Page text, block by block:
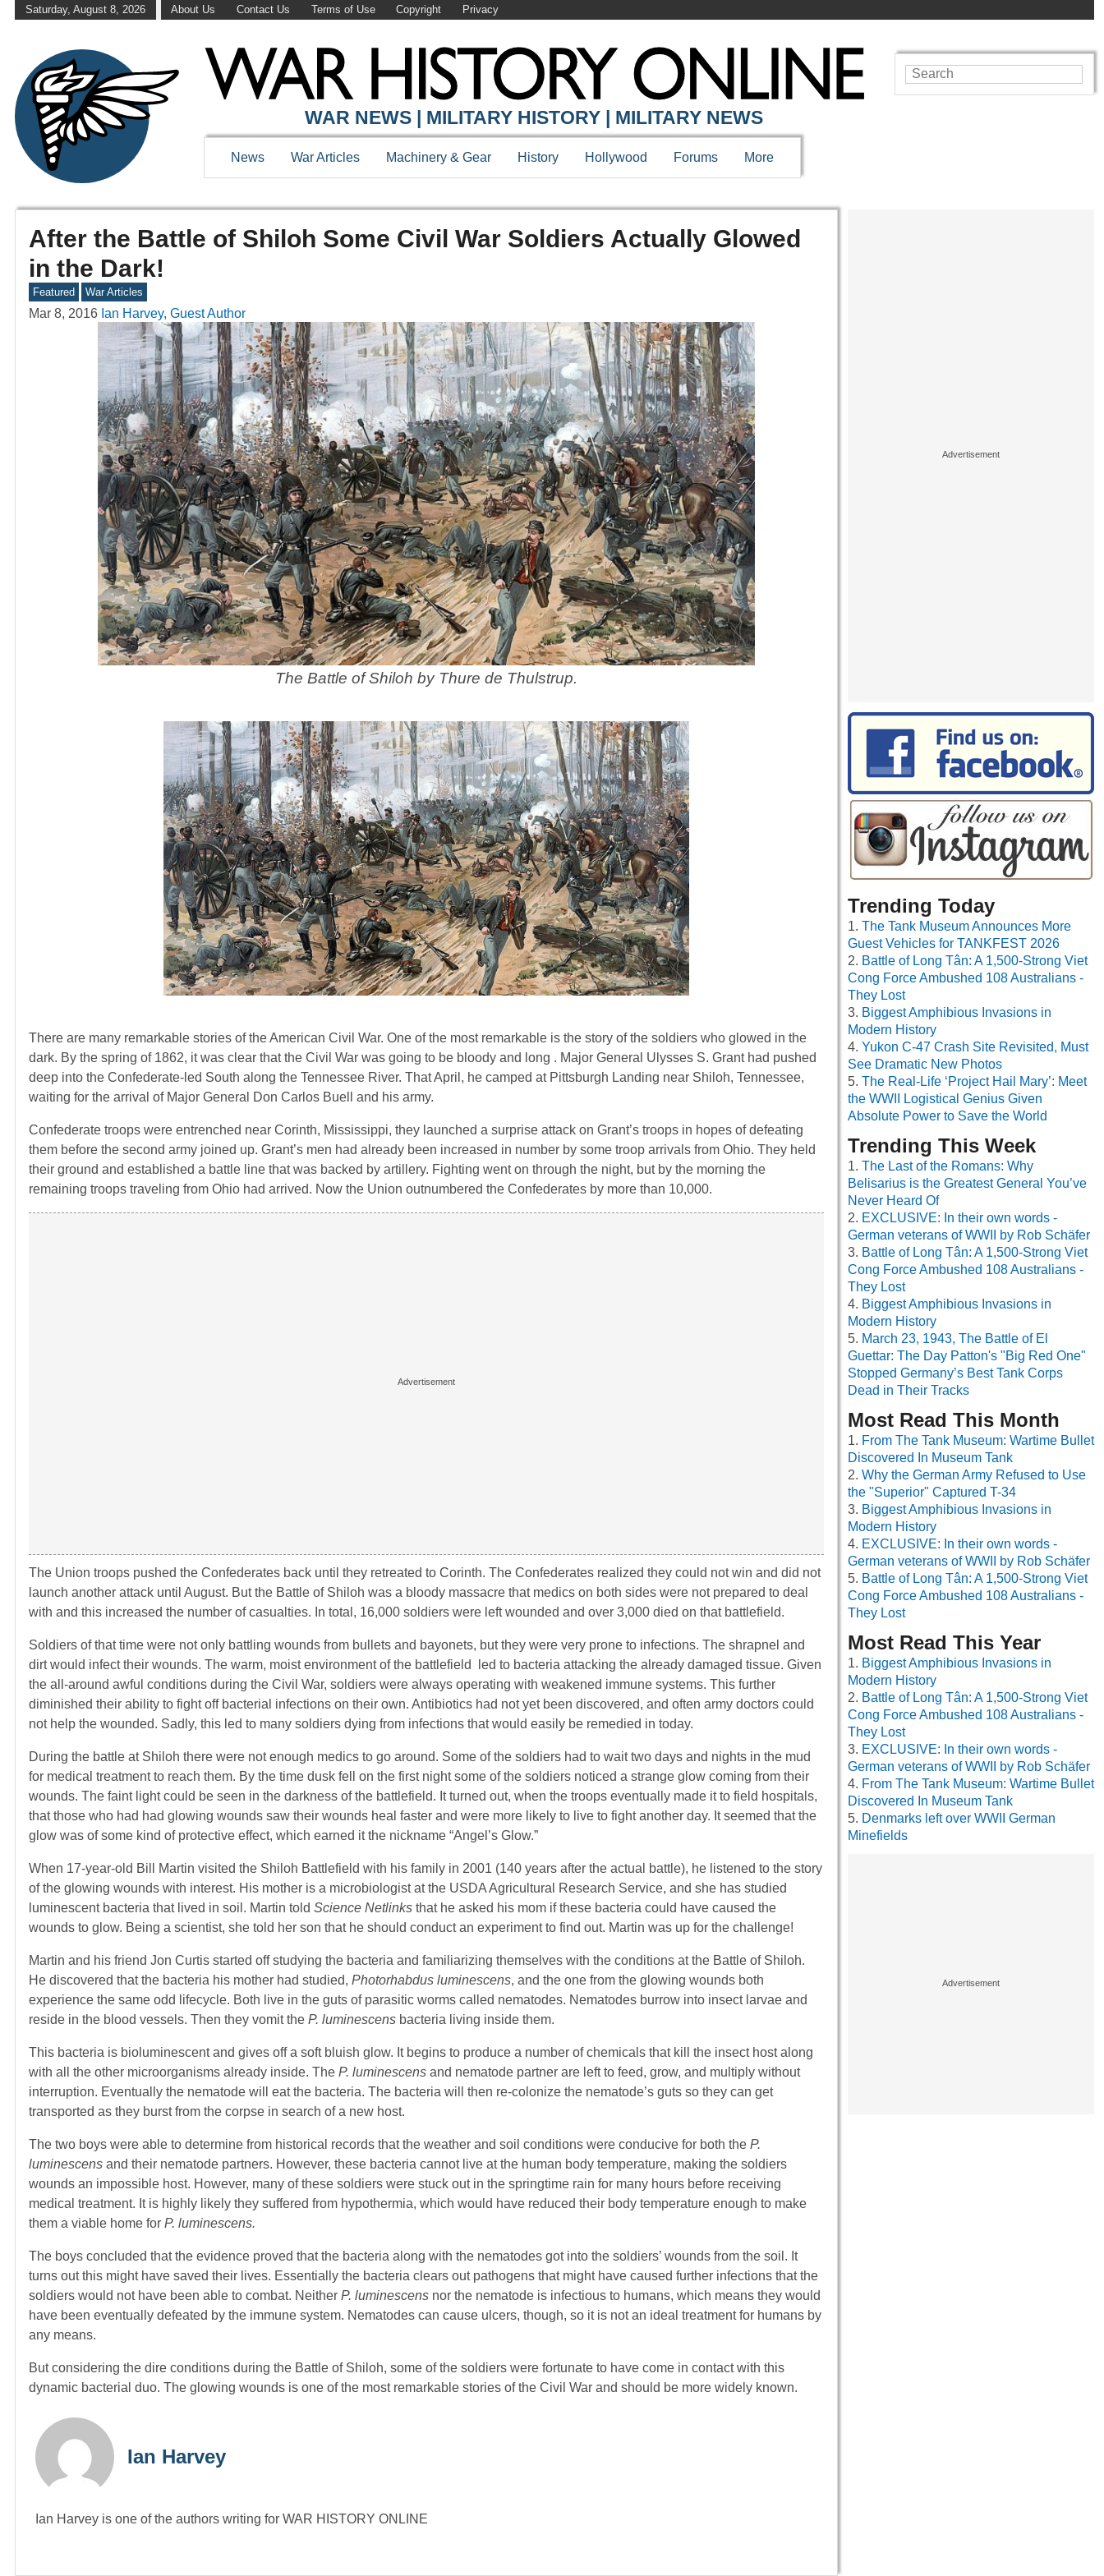
Saturday, August 8, 2026 About Us Contact Us Terms of Use Copyright Privacy
WAR NEWS | MILITARY HISTORY | MILITARY NEWS
News War Articles Machinery & Gear History Hollywood Forums More
After the Battle of Shiloh Some Civil War Soldiers Actually Glowed
in the Dark!
Featured War Articles
Mar 8, 2016 Ian Harvey, Guest Author
The Battle of Shiloh by Thure de Thulstrup.
There are many remarkable stories of the American Civil War. One of the most remarkable is the story of the soldiers who glowed in the
dark. By the spring of 1862, it was clear that the Civil War was going to be bloody and long . Major General Ulysses S. Grant had pushed
deep into the Confederate-led South along the Tennessee River. That April, he camped at Pittsburgh Landing near Shiloh, Tennessee,
waiting for the arrival of Major General Don Carlos Buell and his army.
Confederate troops were entrenched near Corinth, Mississippi, they launched a surprise attack on Grant’s troops in hopes of defeating
them before the second army joined up. Grant’s men had already been increased in number by some troop arrivals from Ohio. They held
their ground and established a battle line that was backed by artillery. Fighting went on through the night, but by the morning the
remaining troops traveling from Ohio had arrived. Now the Union outnumbered the Confederates by more than 10,000.
The Union troops pushed the Confederates back until they retreated to Corinth. The Confederates realized they could not win and did not
launch another attack until August. But the Battle of Shiloh was a bloody massacre that medics on both sides were not prepared to deal
with and this increased the number of casualties. In total, 16,000 soldiers were left wounded and over 3,000 died on that battlefield.
Soldiers of that time were not only battling wounds from bullets and bayonets, but they were very prone to infections. The shrapnel and
dirt would infect their wounds. The warm, moist environment of the battlefield led to bacteria attacking the already damaged tissue. Given
the all-around awful conditions during the Civil War, soldiers were always operating with weakened immune systems. This further
diminished their ability to fight off bacterial infections on their own. Antibiotics had not yet been discovered, and often army doctors could
not help the wounded. Sadly, this led to many soldiers dying from infections that would easily be remedied in today.
During the battle at Shiloh there were not enough medics to go around. Some of the soldiers had to wait two days and nights in the mud
for medical treatment to reach them. By the time dusk fell on the first night some of the soldiers noticed a strange glow coming from their
wounds. The faint light could be seen in the darkness of the battlefield. It turned out, when the troops eventually made it to field hospitals,
that those who had had glowing wounds saw their wounds heal faster and were more likely to live to fight another day. It seemed that the
glow was of some kind of protective effect, which earned it the nickname “Angel’s Glow.”
When 17-year-old Bill Martin visited the Shiloh Battlefield with his family in 2001 (140 years after the actual battle), he listened to the story
of the glowing wounds with interest. His mother is a microbiologist at the USDA Agricultural Research Service, and she has studied
luminescent bacteria that lived in soil. Martin told Science Netlinks that he asked his mom if these bacteria could have caused the
wounds to glow. Being a scientist, she told her son that he should conduct an experiment to find out. Martin was up for the challenge!
Martin and his friend Jon Curtis started off studying the bacteria and familiarizing themselves with the conditions at the Battle of Shiloh.
He discovered that the bacteria his mother had studied, Photorhabdus luminescens, and the one from the glowing wounds both
experience the same odd lifecycle. Both live in the guts of parasitic worms called nematodes. Nematodes burrow into insect larvae and
reside in the blood vessels. Then they vomit the P. luminescens bacteria living inside them.
This bacteria is bioluminescent and gives off a soft bluish glow. It begins to produce a number of chemicals that kill the insect host along
with all the other microorganisms already inside. The P. luminescens and nematode partner are left to feed, grow, and multiply without
interruption. Eventually the nematode will eat the bacteria. The bacteria will then re-colonize the nematode’s guts so they can get
transported as they burst from the corpse in search of a new host.
The two boys were able to determine from historical records that the weather and soil conditions were conducive for both the P.
luminescens and their nematode partners. However, these bacteria cannot live at the human body temperature, making the soldiers
wounds an impossible host. However, many of these soldiers were stuck out in the springtime rain for many hours before receiving
medical treatment. It is highly likely they suffered from hypothermia, which would have reduced their body temperature enough to make
them a viable home for P. luminescens.
The boys concluded that the evidence proved that the bacteria along with the nematodes got into the soldiers’ wounds from the soil. It
turns out this might have saved their lives. Essentially the bacteria clears out pathogens that might have caused further infections that the
soldiers would not have been able to combat. Neither P. luminescens nor the nematode is infectious to humans, which means they would
have been eventually defeated by the immune system. Nematodes can cause ulcers, though, so it is not an ideal treatment for humans by
any means.
But considering the dire conditions during the Battle of Shiloh, some of the soldiers were fortunate to have come in contact with this
dynamic bacterial duo. The glowing wounds is one of the most remarkable stories of the Civil War and should be more widely known.
Ian Harvey
Ian Harvey is one of the authors writing for WAR HISTORY ONLINE
Trending Today
The Tank Museum Announces More
Guest Vehicles for TANKFEST 2026
Battle of Long Tân: A 1,500-Strong Viet
Cong Force Ambushed 108 Australians -
They Lost
Biggest Amphibious Invasions in
Modern History
Yukon C-47 Crash Site Revisited, Must
See Dramatic New Photos
The Real-Life ‘Project Hail Mary’: Meet
the WWII Logistical Genius Given
Absolute Power to Save the World
Trending This Week
The Last of the Romans: Why
Belisarius is the Greatest General You’ve
Never Heard Of
EXCLUSIVE: In their own words -
German veterans of WWII by Rob Schäfer
Battle of Long Tân: A 1,500-Strong Viet
Cong Force Ambushed 108 Australians -
They Lost
Biggest Amphibious Invasions in
Modern History
March 23, 1943, The Battle of El
Guettar: The Day Patton's "Big Red One"
Stopped Germany’s Best Tank Corps
Dead in Their Tracks
Most Read This Month
From The Tank Museum: Wartime Bullet
Discovered In Museum Tank
Why the German Army Refused to Use
the "Superior" Captured T-34
Biggest Amphibious Invasions in
Modern History
EXCLUSIVE: In their own words -
German veterans of WWII by Rob Schäfer
Battle of Long Tân: A 1,500-Strong Viet
Cong Force Ambushed 108 Australians -
They Lost
Most Read This Year
Biggest Amphibious Invasions in
Modern History
Battle of Long Tân: A 1,500-Strong Viet
Cong Force Ambushed 108 Australians -
They Lost
EXCLUSIVE: In their own words -
German veterans of WWII by Rob Schäfer
From The Tank Museum: Wartime Bullet
Discovered In Museum Tank
Denmarks left over WWII German
Minefields